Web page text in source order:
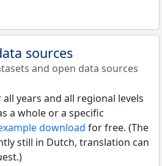
sources
and open data sources
years and all regional levels
a whole or a specific
download for free. (The
still in Dutch, translation can